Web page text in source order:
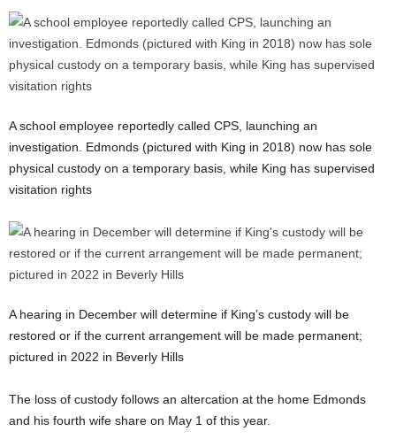
A school employee reportedly called CPS, launching an
investigation. Edmonds (pictured with King in 2018) now has sole
physical custody on a temporary basis, while King has supervised
visitation rights
A hearing in December will determine if King’s custody will be
restored or if the current arrangement will be made permanent;
pictured in 2022 in Beverly Hills
The loss of custody follows an altercation at the home Edmonds
and his fourth wife share on May 1 of this year.